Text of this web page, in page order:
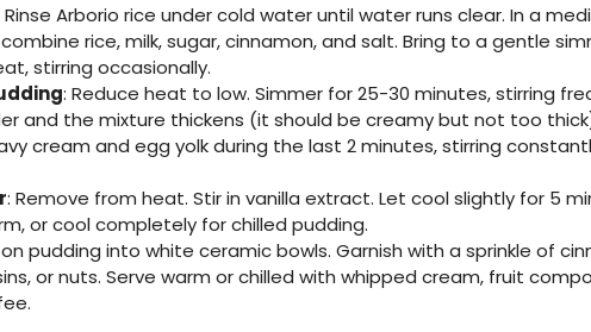
Rinse Arborio rice under cold water until water runs clear. In a
rice, milk, sugar, cinnamon, and salt. Bring to a gentle
stirring occasionally.
: Reduce heat to low. Simmer for 25-30 minutes, stirring
and the mixture thickens (it should be creamy but not too
cream and egg yolk during the last 2 minutes, stirring
: Remove from heat. Stir in vanilla extract. Let cool slightly for 5
or cool completely for chilled pudding.
pudding into white ceramic bowls. Garnish with a sprinkle of
or nuts. Serve warm or chilled with whipped cream, fruit